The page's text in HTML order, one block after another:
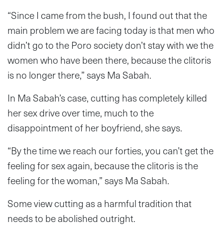
“Since I came from the bush, I found out that the
main problem we are facing today is that men who
didn’t go to the Poro society don’t stay with we the
women who have been there, because the clitoris
is no longer there,” says Ma Sabah.
In Ma Sabah’s case, cutting has completely killed
her sex drive over time, much to the
disappointment of her boyfriend, she says.
“By the time we reach our forties, you can’t get the
feeling for sex again, because the clitoris is the
feeling for the woman,” says Ma Sabah.
Some view cutting as a harmful tradition that
needs to be abolished outright.